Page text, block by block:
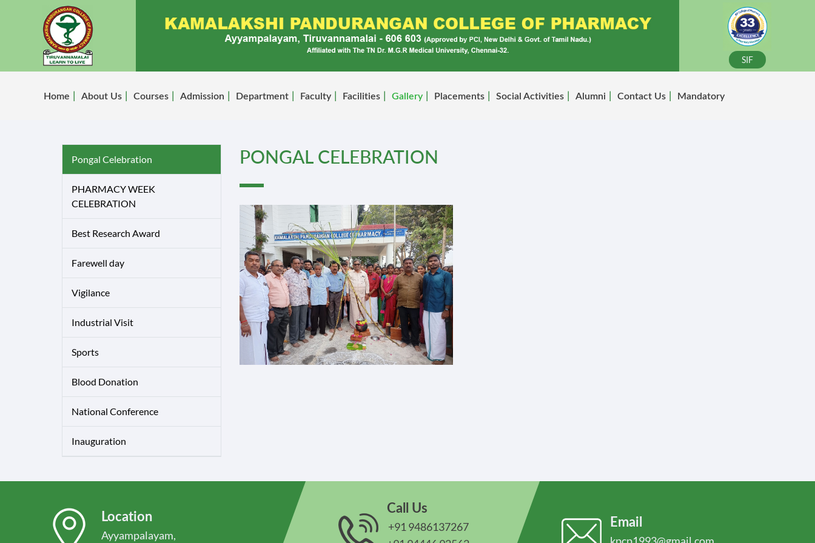
SIF
Home About Us Courses Admission Department Faculty Facilities Gallery Placements Social Activities Alumni Contact Us Mandatory
Pongal Celebration
PHARMACY WEEK
CELEBRATION
Best Research Award
Farewell day
Vigilance
Industrial Visit
Sports
Blood Donation
National Conference
Inauguration
PONGAL CELEBRATION
Location
Ayyampalayam,
Call Us
+91 9486137267
Email